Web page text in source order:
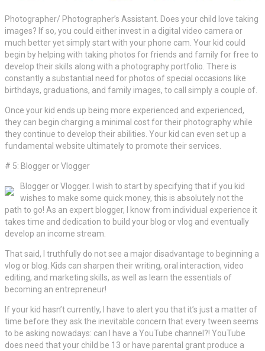
Photographer/ Photographer’s Assistant. Does your child love taking
images? If so, you could either invest in a digital video camera or
much better yet simply start with your phone cam. Your kid could
begin by helping with taking photos for friends and family for free to
develop their skills along with a photography portfolio. There is
constantly a substantial need for photos of special occasions like
birthdays, graduations, and family images, to call simply a couple of.
Once your kid ends up being more experienced and experienced,
they can begin charging a minimal cost for their photography while
they continue to develop their abilities. Your kid can even set up a
fundamental website ultimately to promote their services.
# 5: Blogger or Vlogger
Blogger or Vlogger. I wish to start by specifying that if you kid
wishes to make some quick money, this is absolutely not the
path to go! As an expert blogger, I know from individual experience it
takes time and dedication to build your blog or vlog and eventually
develop an income stream.
That said, I truthfully do not see a major disadvantage to beginning a
vlog or blog. Kids can sharpen their writing, oral interaction, video
editing, and marketing skills, as well as learn the essentials of
becoming an entrepreneur!
If your kid hasn’t currently, I have to alert you that it’s just a matter of
time before they ask the inevitable concern that every tween seems
to be asking nowadays: can I have a YouTube channel?! YouTube
does need that your child be 13 or have parental grant produce a